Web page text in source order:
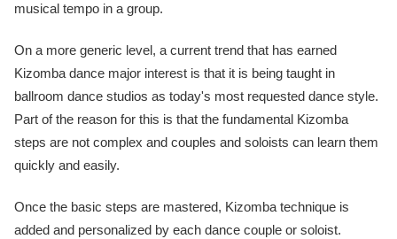
musical tempo in a group.
On a more generic level, a current trend that has earned
Kizomba dance major interest is that it is being taught in
ballroom dance studios as today's most requested dance style.
Part of the reason for this is that the fundamental Kizomba
steps are not complex and couples and soloists can learn them
quickly and easily.
Once the basic steps are mastered, Kizomba technique is
added and personalized by each dance couple or soloist.